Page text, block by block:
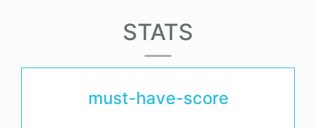
STATS
must-have-score